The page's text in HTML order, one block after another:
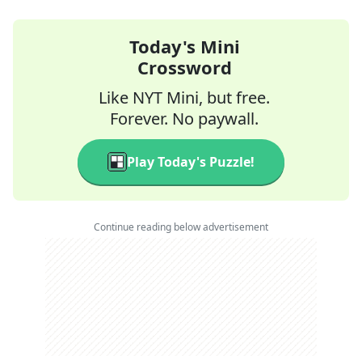
Today's Mini
Crossword
Like NYT Mini, but free.
Forever. No paywall.
Play Today's Puzzle!
Continue reading below advertisement